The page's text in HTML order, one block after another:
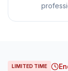
LIMITED TIME